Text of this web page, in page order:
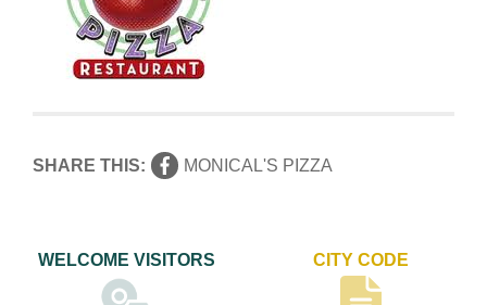
SHARE THIS: MONICAL'S PIZZA
WELCOME VISITORS CITY CODE